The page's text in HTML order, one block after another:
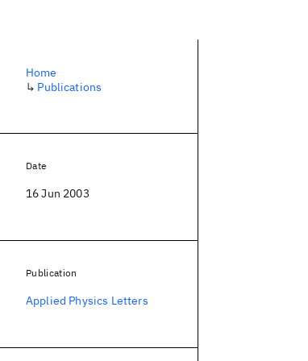
Home
↳ Publications
Date
16 Jun 2003
Publication
Applied Physics Letters